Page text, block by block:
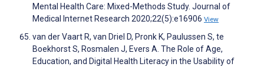
Mental Health Care: Mixed-Methods Study. Journal of
Medical Internet Research 2020;22(5):e16906 View
van der Vaart R, van Driel D, Pronk K, Paulussen S, te
Boekhorst S, Rosmalen J, Evers A. The Role of Age,
Education, and Digital Health Literacy in the Usability of